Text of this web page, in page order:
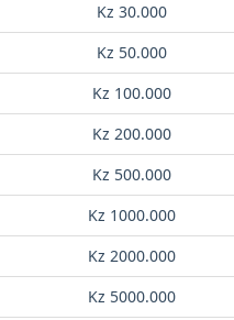
Kz 30.000
Kz 50.000
Kz 100.000
Kz 200.000
Kz 500.000
Kz 1000.000
Kz 2000.000
Kz 5000.000